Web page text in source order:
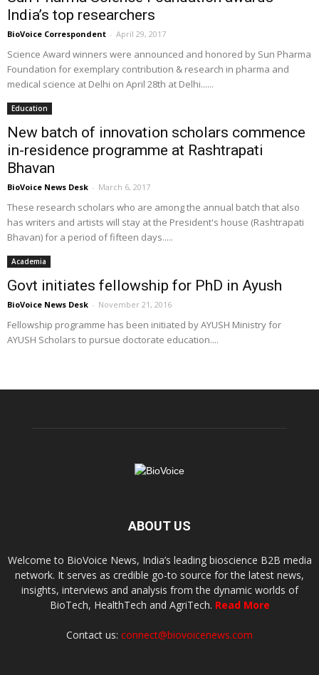
India’s top researchers
BioVoice Correspondent - April 29, 2017
Science Award winners were announced and honored by Sun Pharma
Foundation for exemplary contribution & research in pharma and
medical science at Delhi on April 28th at Delhi......
Education
New batch of innovation scholars commence
in-residence programme at Rashtrapati
Bhavan
BioVoice News Desk - March 6, 2017
These research scholars who are among the annual batch that also
has writers and artists will stay at the President's house (Rashtrapati
Bhavan) for a period of fifteen days.....
Academia
Govt initiates fellowship for PhD in Ayush
BioVoice News Desk - November 21, 2016
Fellowship programme has been initiated by AYUSH Ministry for
AYUSH Scholars to pursue doctorate education....
ABOUT US
Welcome to BioVoice News, India’s leading bioscience B2B media
network. It serves as credible go-to source for the latest news,
insights, interviews and analysis from the dynamic worlds of
BioTech, HealthTech and AgriTech. Read More
Contact us: connect@biovoicenews.com